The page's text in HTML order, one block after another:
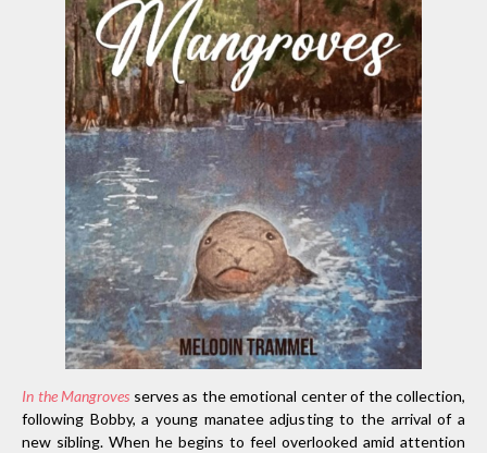
In the Mangroves serves as the emotional center of the collection,
following Bobby, a young manatee adjusting to the arrival of a
new sibling. When he begins to feel overlooked amid attention